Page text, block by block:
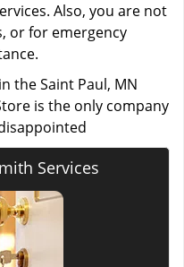
Also, you are not
or for emergency
the Saint Paul, MN
is the only company
Services